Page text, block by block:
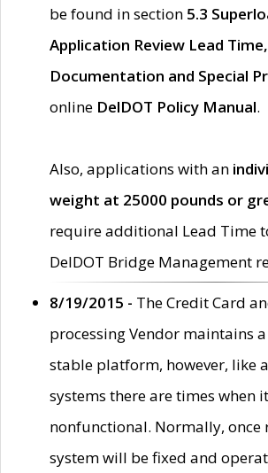
be found in section 5.3
Application Review Lead
Documentation and Special
online DelDOT Policy Manual.
Also, applications with an
weight at 25000 pounds or
require additional Lead Time
DelDOT Bridge Management
8/19/2015 - The Credit Card
processing Vendor maintains
stable platform, however, like
systems there are times when
nonfunctional. Normally, once
system will be fixed and